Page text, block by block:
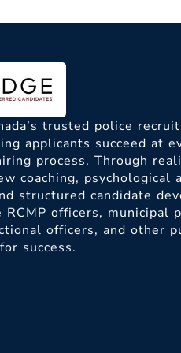
trusted police
applicants succeed at
process. Through
coaching, psychological
structured candidate
RCMP officers, municipal
officers, and other
success.